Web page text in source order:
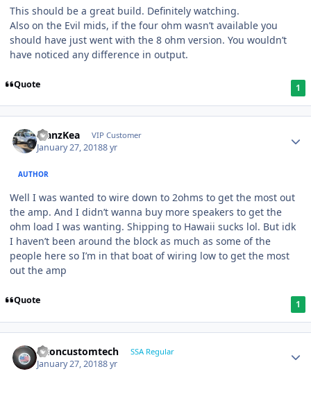
This should be a great build. Definitely watching.
Also on the Evil mids, if the four ohm wasn’t available you
should have just went with the 8 ohm version. You wouldn’t
have noticed any difference in output.
Quote 1
ManzKea VIP Customer
January 27, 20188 yr
AUTHOR
Well I was wanted to wire down to 2ohms to get the most out
the amp. And I didn’t wanna buy more speakers to get the
ohm load I was wanting. Shipping to Hawaii sucks lol. But idk
I haven’t been around the block as much as some of the
people here so I’m in that boat of wiring low to get the most
out the amp
Quote 1
altoncustomtech SSA Regular
January 27, 20188 yr